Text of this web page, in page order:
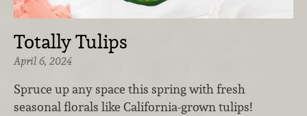
Totally Tulips
April 6, 2024
Spruce up any space this spring with fresh
seasonal florals like California-grown tulips!